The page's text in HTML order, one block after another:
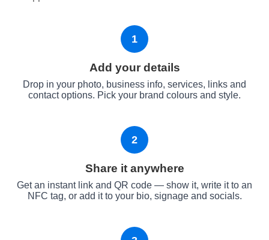
1
Add your details
Drop in your photo, business info, services, links and
contact options. Pick your brand colours and style.
2
Share it anywhere
Get an instant link and QR code — show it, write it to an
NFC tag, or add it to your bio, signage and socials.